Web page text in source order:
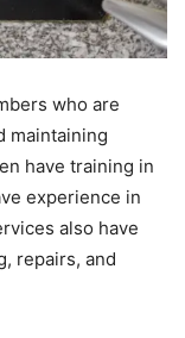
who are
maintaining
have training in
experience in
also have
repairs, and